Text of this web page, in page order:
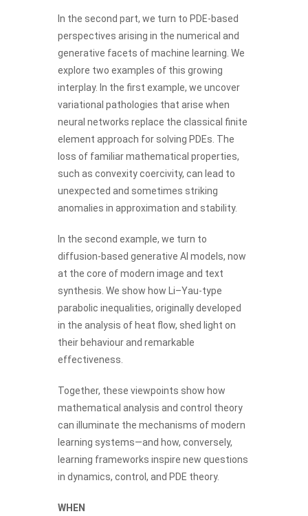
In the second part, we turn to PDE-based
perspectives arising in the numerical and
generative facets of machine learning. We
explore two examples of this growing
interplay. In the first example, we uncover
variational pathologies that arise when
neural networks replace the classical finite
element approach for solving PDEs. The
loss of familiar mathematical properties,
such as convexity coercivity, can lead to
unexpected and sometimes striking
anomalies in approximation and stability.
In the second example, we turn to
diffusion-based generative AI models, now
at the core of modern image and text
synthesis. We show how Li–Yau-type
parabolic inequalities, originally developed
in the analysis of heat flow, shed light on
their behaviour and remarkable
effectiveness.
Together, these viewpoints show how
mathematical analysis and control theory
can illuminate the mechanisms of modern
learning systems—and how, conversely,
learning frameworks inspire new questions
in dynamics, control, and PDE theory.
WHEN